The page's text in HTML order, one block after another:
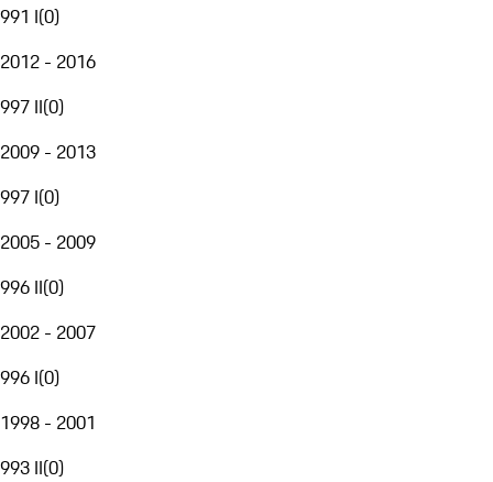
991 I(0)
2012 - 2016
997 II(0)
2009 - 2013
997 I(0)
2005 - 2009
996 II(0)
2002 - 2007
996 I(0)
1998 - 2001
993 II(0)